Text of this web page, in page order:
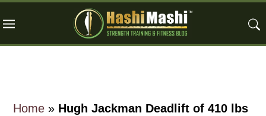
to
to
to
Home » Hugh Jackman Deadlift of 410 lbs